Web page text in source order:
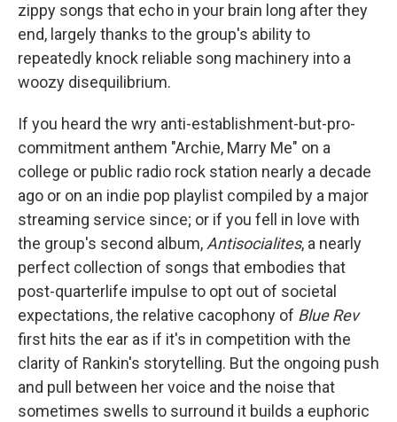
zippy songs that echo in your brain long after they
end, largely thanks to the group's ability to
repeatedly knock reliable song machinery into a
woozy disequilibrium.
If you heard the wry anti-establishment-but-pro-
commitment anthem "Archie, Marry Me" on a
college or public radio rock station nearly a decade
ago or on an indie pop playlist compiled by a major
streaming service since; or if you fell in love with
the group's second album,Antisocialites, a nearly
perfect collection of songs that embodies that
post-quarterlife impulse to opt out of societal
expectations, the relative cacophony of Blue Rev
first hits the ear as if it's in competition with the
clarity of Rankin's storytelling. But the ongoing push
and pull between her voice and the noise that
sometimes swells to surround it builds a euphoric